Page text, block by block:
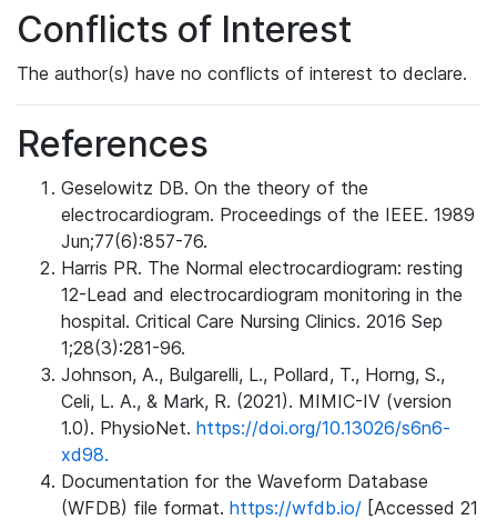
Conflicts of Interest
The author(s) have no conflicts of interest to declare.
References
Geselowitz DB. On the theory of the
electrocardiogram. Proceedings of the IEEE. 1989
Jun;77(6):857-76.
Harris PR. The Normal electrocardiogram: resting
12-Lead and electrocardiogram monitoring in the
hospital. Critical Care Nursing Clinics. 2016 Sep
1;28(3):281-96.
Johnson, A., Bulgarelli, L., Pollard, T., Horng, S.,
Celi, L. A., & Mark, R. (2021). MIMIC-IV (version
1.0). PhysioNet. https://doi.org/10.13026/s6n6-
xd98.
Documentation for the Waveform Database
(WFDB) file format. https://wfdb.io/ [Accessed 21